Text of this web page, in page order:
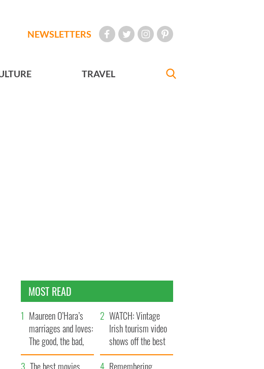
NEWSLETTERS
TRAVEL
MOST READ
Maureen O’Hara’s
marriages and loves:
The good, the bad,
and the ugly
WATCH: Vintage
Irish tourism video
shows off the best
bits of Ireland